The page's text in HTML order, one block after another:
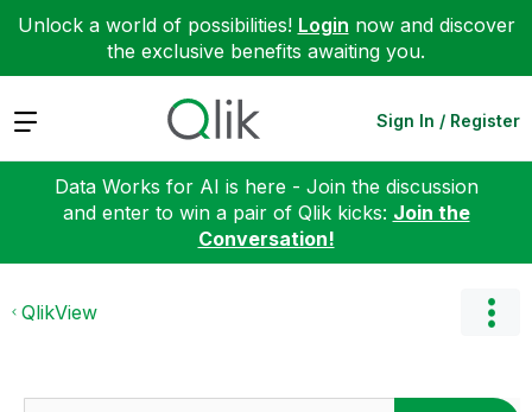
Unlock a world of possibilities! Login now and discover
the exclusive benefits awaiting you.
Expand Sign In / Register
Data Works for AI is here - Join the discussion
and enter to win a pair of Qlik kicks: Join the
Conversation!
QlikView